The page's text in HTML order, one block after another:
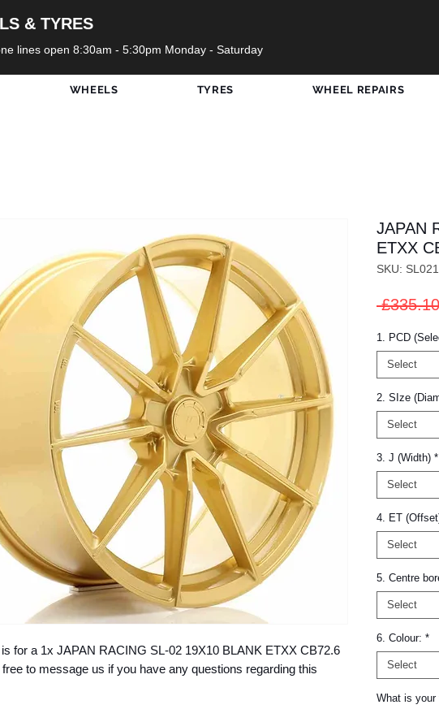
& TYRES
lines open 8:30am - 5:30pm Monday - Saturday
WHEELS TYRES WHEEL REPAIRS
for a 1x JAPAN RACING SL-02 19X10 BLANK ETXX CB72.6
to message us if you have any questions regarding this
JAPAN
ETXX
SKU:
1. PCD
Select
2. SIze
Select
3. J (Width) *
Select
4. ET
Select
5. Centre
Select
6. Colour: *
Select
What is your